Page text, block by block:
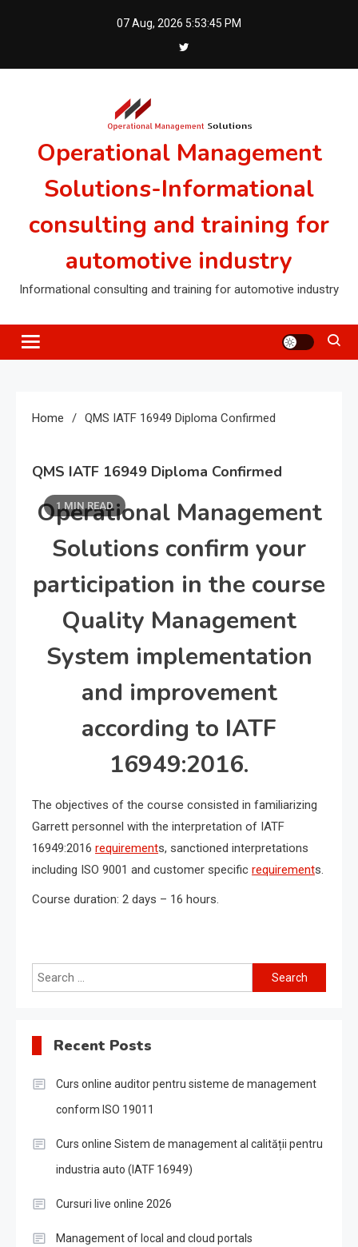
07 Aug, 2026 5:53:45 PM
Operational Management
Solutions-Informational
consulting and training for
automotive industry
Informational consulting and training for automotive industry
Home QMS IATF 16949 Diploma Confirmed
QMS IATF 16949 Diploma Confirmed
1 MIN READ
Operational Management
Solutions confirm your
participation in the course
Quality Management
System implementation
and improvement
according to IATF
16949:2016.
The objectives of the course consisted in familiarizing
Garrett personnel with the interpretation of IATF
16949:2016 requirements, sanctioned interpretations
including ISO 9001 and customer specific requirements.
Course duration: 2 days – 16 hours.
Search
for:
Recent Posts
Curs online auditor pentru sisteme de management
conform ISO 19011
Curs online Sistem de management al calității pentru
industria auto (IATF 16949)
Cursuri live online 2026
Management of local and cloud portals